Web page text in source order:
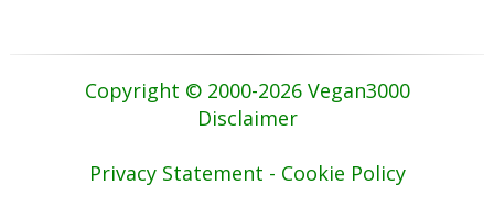
Copyright © 2000-2026 Vegan3000
Disclaimer
Privacy Statement - Cookie Policy